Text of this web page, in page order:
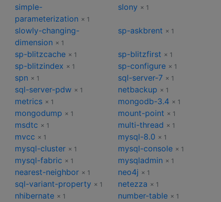
simple-
parameterization × 1
slony × 1
slowly-changing-
dimension × 1
sp-askbrent × 1
sp-blitzcache × 1 sp-blitzfirst × 1
sp-blitzindex × 1 sp-configure × 1
spn × 1 sql-server-7 × 1
sql-server-pdw × 1 netbackup × 1
metrics × 1 mongodb-3.4 × 1
mongodump × 1 mount-point × 1
msdtc × 1 multi-thread × 1
mvcc × 1 mysql-8.0 × 1
mysql-cluster × 1 mysql-console × 1
mysql-fabric × 1 mysqladmin × 1
nearest-neighbor × 1 neo4j × 1
sql-variant-property × 1 netezza × 1
nhibernate × 1 number-table × 1